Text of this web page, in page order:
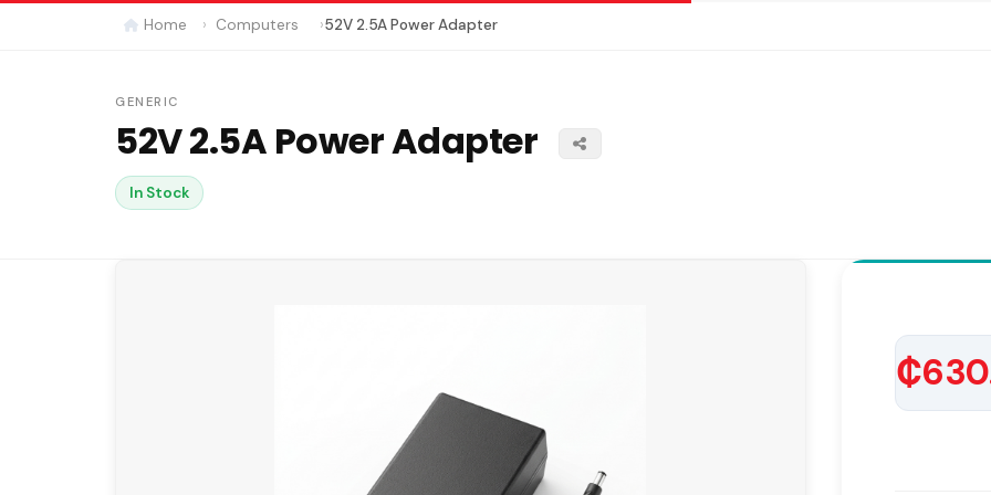
Home Computers 52V 2.5A Power Adapter
GENERIC
52V 2.5A Power Adapter
In Stock